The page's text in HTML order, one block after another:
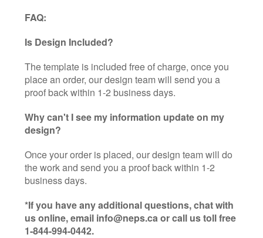
FAQ:
Is Design Included?
The template is included free of charge, once you
place an order, our design team will send you a
proof back within 1-2 business days.
Why can't I see my information update on my
design?
Once your order is placed, our design team will do
the work and send you a proof back within 1-2
business days.
*If you have any additional questions, chat with
us online, email info@neps.ca or call us toll free
1-844-994-0442.